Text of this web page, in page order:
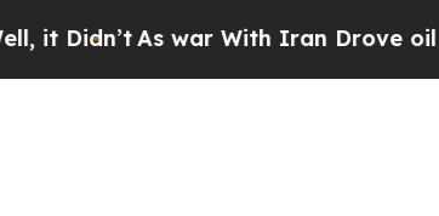
As war With Iran Drove oil Prices